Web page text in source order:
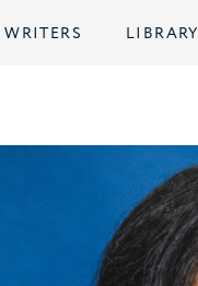
WRITERS LIBRARY